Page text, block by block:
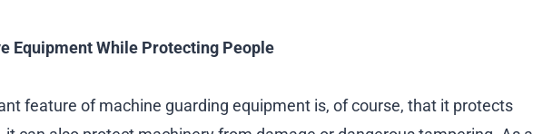
Equipment While Protecting People
feature of machine guarding equipment is, of course, that it protects